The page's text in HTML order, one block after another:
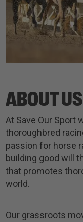
ABOUT US
At Save Our Sport
thoroughbred
passion for horse
building good will
that promotes
world.
Our grassroots